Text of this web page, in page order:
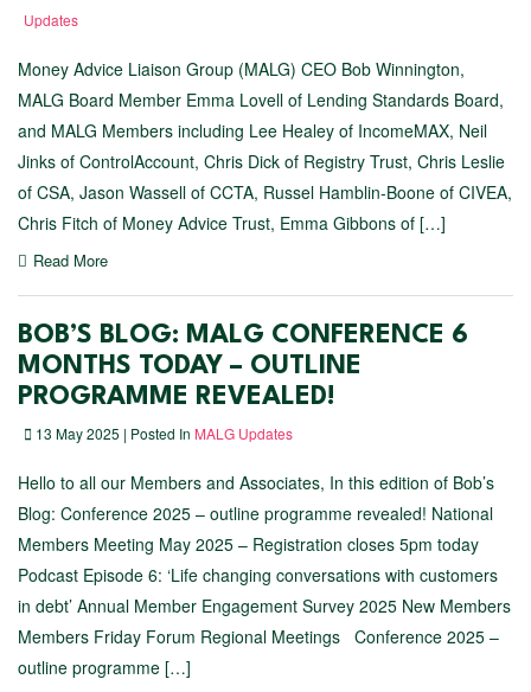
Updates
Money Advice Liaison Group (MALG) CEO Bob Winnington,
MALG Board Member Emma Lovell of Lending Standards Board,
and MALG Members including Lee Healey of IncomeMAX, Neil
Jinks of ControlAccount, Chris Dick of Registry Trust, Chris Leslie
of CSA, Jason Wassell of CCTA, Russel Hamblin-Boone of CIVEA,
Chris Fitch of Money Advice Trust, Emma Gibbons of […]
Read More
BOB’S BLOG: MALG CONFERENCE 6
MONTHS TODAY – OUTLINE
PROGRAMME REVEALED!
13 May 2025 | Posted In MALG Updates
Hello to all our Members and Associates, In this edition of Bob’s
Blog: Conference 2025 – outline programme revealed! National
Members Meeting May 2025 – Registration closes 5pm today
Podcast Episode 6: ‘Life changing conversations with customers
in debt’ Annual Member Engagement Survey 2025 New Members
Members Friday Forum Regional Meetings Conference 2025 –
outline programme […]